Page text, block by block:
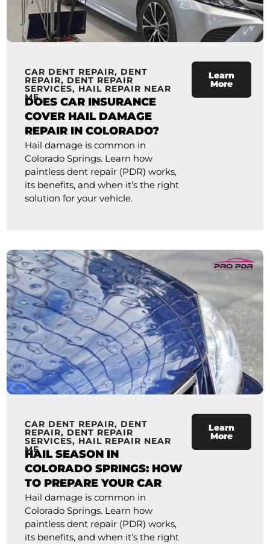
CAR DENT REPAIR, DENT
REPAIR, DENT REPAIR
SERVICES, HAIL REPAIR NEAR
ME
DOES CAR INSURANCE
COVER HAIL DAMAGE
REPAIR IN COLORADO?
Hail damage is common in
Colorado Springs. Learn how
paintless dent repair (PDR) works,
its benefits, and when it’s the right
solution for your vehicle.
Learn
More
CAR DENT REPAIR, DENT
REPAIR, DENT REPAIR
SERVICES, HAIL REPAIR NEAR
ME
HAIL SEASON IN
COLORADO SPRINGS: HOW
TO PREPARE YOUR CAR
Hail damage is common in
Colorado Springs. Learn how
paintless dent repair (PDR) works,
its benefits, and when it’s the right
Learn
More